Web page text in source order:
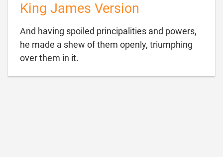
King James Version
And having spoiled principalities and powers,
he made a shew of them openly, triumphing
over them in it.